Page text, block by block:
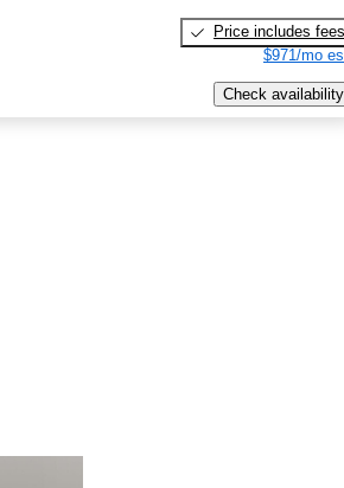
Price includes fees
$971/mo
Check availability